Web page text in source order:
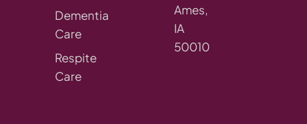
Dementia
Care
Respite
Care
Ames,
IA
50010